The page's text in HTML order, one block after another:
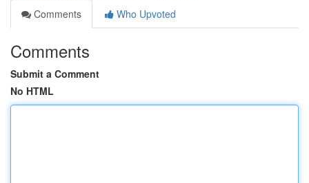
Comments
Who Upvoted
Comments
Submit a Comment
No HTML